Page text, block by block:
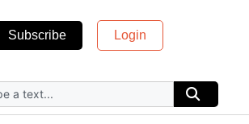
Subscribe Login